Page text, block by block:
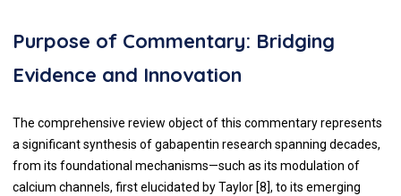
Purpose of Commentary: Bridging
Evidence and Innovation
The comprehensive review object of this commentary represents
a significant synthesis of gabapentin research spanning decades,
from its foundational mechanisms—such as its modulation of
calcium channels, first elucidated by Taylor [8], to its emerging